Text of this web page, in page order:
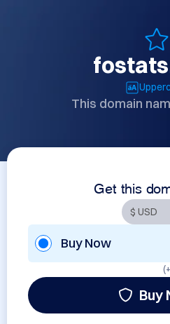
This domain
Get this
Buy Now
(+
Buy